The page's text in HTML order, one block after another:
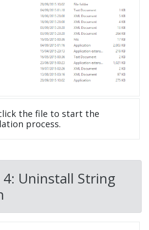
the file to start the
process.
Uninstall String